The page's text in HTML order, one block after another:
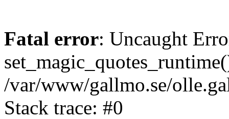
Fatal error: Uncaught
/var/www/gallmo.se/
Stack trace: #0